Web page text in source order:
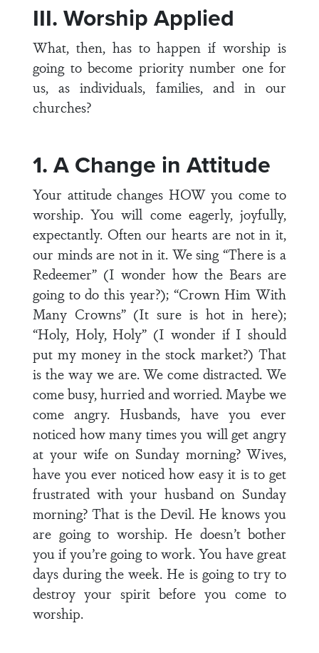
III. Worship Applied
What, then, has to happen if worship is
going to become priority number one for
us, as individuals, families, and in our
churches?
1. A Change in Attitude
Your attitude changes HOW you come to
worship. You will come eagerly, joyfully,
expectantly. Often our hearts are not in it,
our minds are not in it. We sing “There is a
Redeemer” (I wonder how the Bears are
going to do this year?); “Crown Him With
Many Crowns” (It sure is hot in here);
“Holy, Holy, Holy” (I wonder if I should
put my money in the stock market?) That
is the way we are. We come distracted. We
come busy, hurried and worried. Maybe we
come angry. Husbands, have you ever
noticed how many times you will get angry
at your wife on Sunday morning? Wives,
have you ever noticed how easy it is to get
frustrated with your husband on Sunday
morning? That is the Devil. He knows you
are going to worship. He doesn’t bother
you if you’re going to work. You have great
days during the week. He is going to try to
destroy your spirit before you come to
worship.